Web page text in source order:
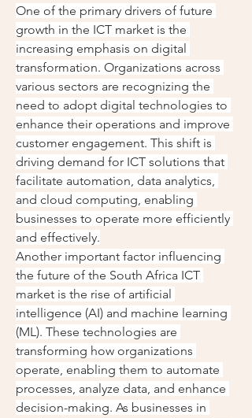
One of the primary drivers of future
growth in the ICT market is the
increasing emphasis on digital
transformation. Organizations across
various sectors are recognizing the
need to adopt digital technologies to
enhance their operations and improve
customer engagement. This shift is
driving demand for ICT solutions that
facilitate automation, data analytics,
and cloud computing, enabling
businesses to operate more efficiently
and effectively.
Another important factor influencing
the future of the South Africa ICT
market is the rise of artificial
intelligence (AI) and machine learning
(ML). These technologies are
transforming how organizations
operate, enabling them to automate
processes, analyze data, and enhance
decision-making. As businesses in